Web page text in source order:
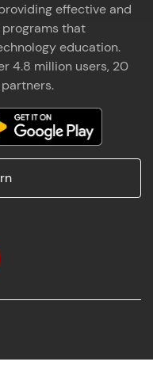
effective and
that
education.
4.8 million users, 20